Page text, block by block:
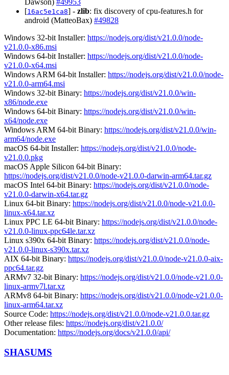
Dawson) #49953
[16ac5e1ca8] - zlib: fix discovery of cpu-features.h for
android (MatteoBax) #49828
Windows 32-bit Installer: https://nodejs.org/dist/v21.0.0/node-
v21.0.0-x86.msi
Windows 64-bit Installer: https://nodejs.org/dist/v21.0.0/node-
v21.0.0-x64.msi
Windows ARM 64-bit Installer: https://nodejs.org/dist/v21.0.0/node-
v21.0.0-arm64.msi
Windows 32-bit Binary: https://nodejs.org/dist/v21.0.0/win-
x86/node.exe
Windows 64-bit Binary: https://nodejs.org/dist/v21.0.0/win-
x64/node.exe
Windows ARM 64-bit Binary: https://nodejs.org/dist/v21.0.0/win-
arm64/node.exe
macOS 64-bit Installer: https://nodejs.org/dist/v21.0.0/node-
v21.0.0.pkg
macOS Apple Silicon 64-bit Binary:
https://nodejs.org/dist/v21.0.0/node-v21.0.0-darwin-arm64.tar.gz
macOS Intel 64-bit Binary: https://nodejs.org/dist/v21.0.0/node-
v21.0.0-darwin-x64.tar.gz
Linux 64-bit Binary: https://nodejs.org/dist/v21.0.0/node-v21.0.0-
linux-x64.tar.xz
Linux PPC LE 64-bit Binary: https://nodejs.org/dist/v21.0.0/node-
v21.0.0-linux-ppc64le.tar.xz
Linux s390x 64-bit Binary: https://nodejs.org/dist/v21.0.0/node-
v21.0.0-linux-s390x.tar.xz
AIX 64-bit Binary: https://nodejs.org/dist/v21.0.0/node-v21.0.0-aix-
ppc64.tar.gz
ARMv7 32-bit Binary: https://nodejs.org/dist/v21.0.0/node-v21.0.0-
linux-armv7l.tar.xz
ARMv8 64-bit Binary: https://nodejs.org/dist/v21.0.0/node-v21.0.0-
linux-arm64.tar.xz
Source Code: https://nodejs.org/dist/v21.0.0/node-v21.0.0.tar.gz
Other release files: https://nodejs.org/dist/v21.0.0/
Documentation: https://nodejs.org/docs/v21.0.0/api/
SHASUMS